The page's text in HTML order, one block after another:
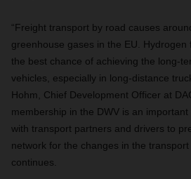
“Freight transport by road causes
greenhouse gases in the EU.
the best chance of achieving the long-
vehicles, especially in long-distance
Hohm, Chief Development Officer at
membership in the DWV is an
with transport partners and drivers to
network for the changes in the transport
continues.